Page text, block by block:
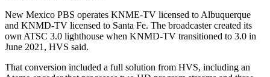
New Mexico PBS operates KNME-TV licensed to Albuquerque
and KNMD-TV licensed to Santa Fe. The broadcaster created its
own ATSC 3.0 lighthouse when KNMD-TV transitioned to 3.0 in
June 2021, HVS said.
That conversion included a full solution from HVS, including an